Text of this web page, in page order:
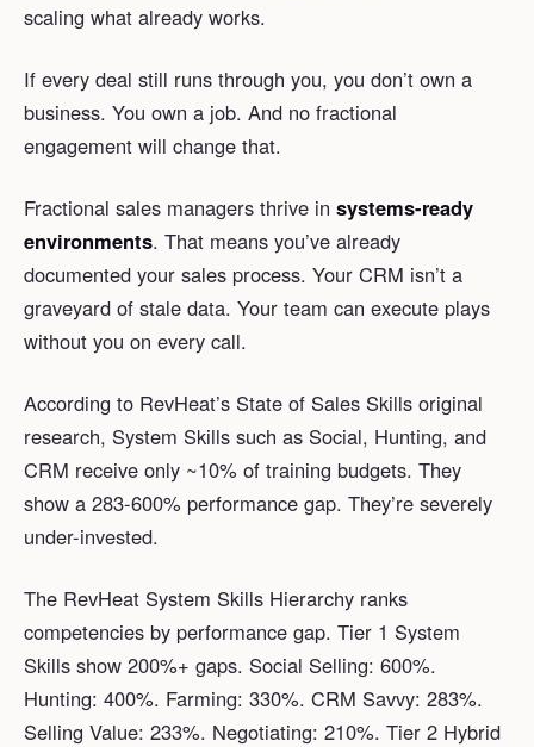
scaling what already works.
If every deal still runs through you, you don’t own a
business. You own a job. And no fractional
engagement will change that.
Fractional sales managers thrive in systems-ready
environments. That means you’ve already
documented your sales process. Your CRM isn’t a
graveyard of stale data. Your team can execute plays
without you on every call.
According to RevHeat’s State of Sales Skills original
research, System Skills such as Social, Hunting, and
CRM receive only ~10% of training budgets. They
show a 283-600% performance gap. They’re severely
under-invested.
The RevHeat System Skills Hierarchy ranks
competencies by performance gap. Tier 1 System
Skills show 200%+ gaps. Social Selling: 600%.
Hunting: 400%. Farming: 330%. CRM Savvy: 283%.
Selling Value: 233%. Negotiating: 210%. Tier 2 Hybrid